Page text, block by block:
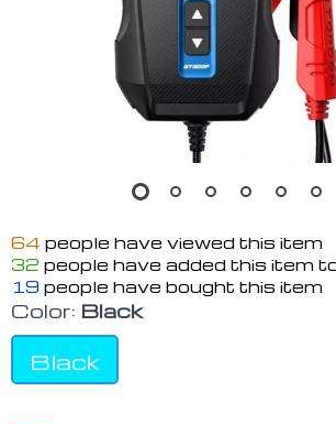
64 people have viewed this item
32 people have added this item
19 people have bought this item
Color: Black
Black